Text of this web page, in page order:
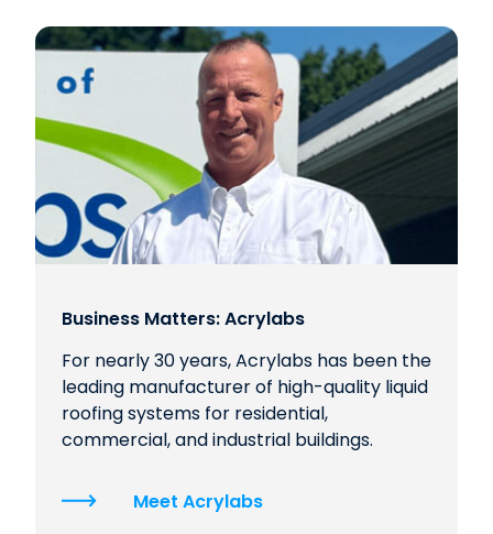
Business Matters: Acrylabs
For nearly 30 years, Acrylabs has been the
leading manufacturer of high-quality liquid
roofing systems for residential,
commercial, and industrial buildings.
Meet Acrylabs